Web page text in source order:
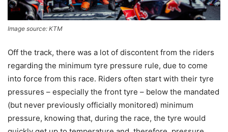
Image source: KTM
Off the track, there was a lot of discontent from the riders
regarding the minimum tyre pressure rule, due to come
into force from this race. Riders often start with their tyre
pressures – especially the front tyre – below the mandated
(but never previously officially monitored) minimum
pressure, knowing that, during the race, the tyre would